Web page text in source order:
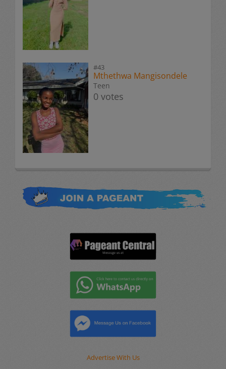
#43
Mthethwa Mangisondele
Teen
0 votes
Advertise With Us